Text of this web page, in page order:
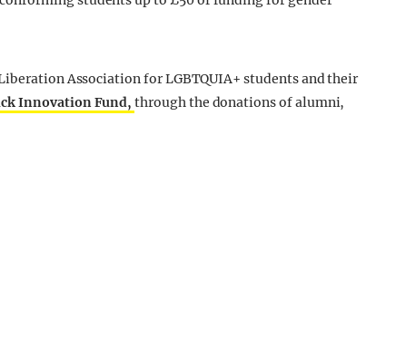
Association for LGBTQUIA+ students and their
Innovation Fund,through the donations of alumni,